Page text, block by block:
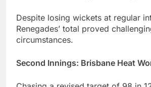
Despite losing wickets at regular
Renegades’ total proved
circumstances.
Second Innings: Brisbane Heat